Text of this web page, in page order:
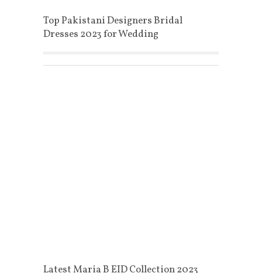
Top Pakistani Designers Bridal
Dresses 2023 for Wedding
Latest Maria B EID Collection 2023